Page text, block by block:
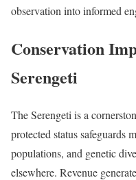
observation into informed
Conservation
Serengeti
The Serengeti is a
protected status safeguards
populations, and genetic
elsewhere. Revenue